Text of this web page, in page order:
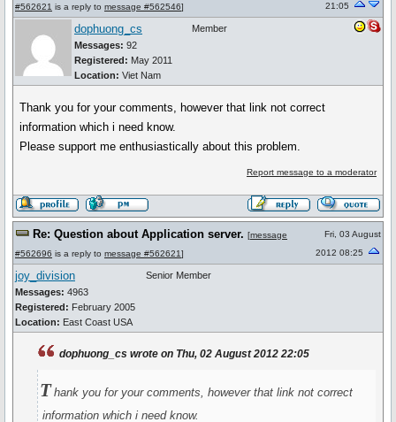
#562621 is a reply to message #562546]
21:05
dophuong_cs
Messages: 92
Registered: May 2011
Location: Viet Nam
Member
Thank you for your comments, however that link not correct
information which i need know.
Please support me enthusiastically about this problem.
Report message to a moderator
Re: Question about Application server. [message
#562696 is a reply to message #562621]
Fri, 03 August
2012 08:25
joy_division
Messages: 4963
Registered: February 2005
Location: East Coast USA
Senior Member
dophuong_cs wrote on Thu, 02 August 2012 22:05
Thank you for your comments, however that link not correct
information which i need know.